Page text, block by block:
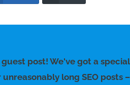
post! We've got a
long SEO posts